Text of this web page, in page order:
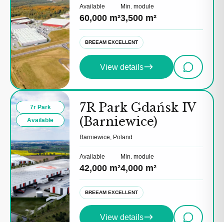
Available
60,000 m²
Min. module
3,500 m²
BREEAM EXCELLENT
View details
7r Park
Available
7R Park Gdańsk IV
(Barniewice)
Barniewice, Poland
Available
42,000 m²
Min. module
4,000 m²
BREEAM EXCELLENT
View details